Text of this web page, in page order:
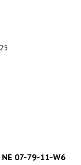
07-79-11-W6